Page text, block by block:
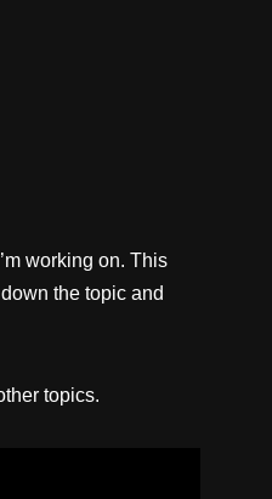
working on. This
the topic and
topics.